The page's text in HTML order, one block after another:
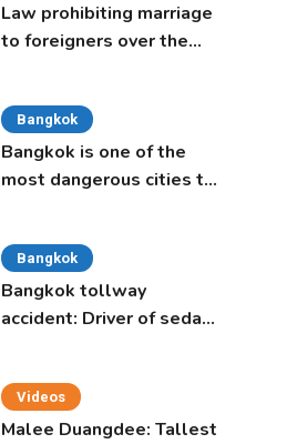
Law prohibiting marriage
to foreigners over the
Bangkok
Bangkok is one of the
most dangerous cities to
Bangkok
Bangkok tollway
accident: Driver of sedan
Videos
Malee Duangdee: Tallest